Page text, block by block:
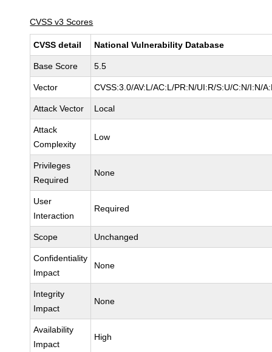
CVSS v3 Scores
CVSS detail National Vulnerability Database
Base Score 5.5
Vector CVSS:3.0/AV:L/AC:L/PR:N/UI:R/S:U/C:N/I:N/
Attack Vector Local
Attack
Complexity
Low
Privileges
Required
None
User
Interaction
Required
Scope Unchanged
Confidentiality
Impact
None
Integrity
Impact
None
Availability
Impact
High